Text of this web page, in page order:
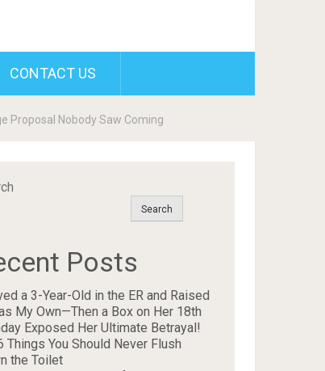
CONTACT US
Proposal Nobody Saw Coming
Search
Posts
a 3-Year-Old in the ER and Raised
My Own—Then a Box on Her 18th
Exposed Her Ultimate Betrayal!
Things You Should Never Flush
the Toilet